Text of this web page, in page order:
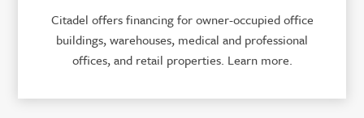
Citadel offers financing for owner-occupied office
buildings, warehouses, medical and professional
offices, and retail properties. Learn more.